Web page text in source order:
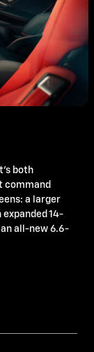
both
command
a larger
14-
all-new 6.6-